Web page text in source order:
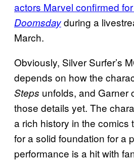
actors Marvel confirmed
Doomsdayduring a
March.
Obviously, Silver Surfer’s
depends on how the
Steps unfolds, and Garner
those details yet. The
a rich history in the comics
for a solid foundation for a
performance is a hit with